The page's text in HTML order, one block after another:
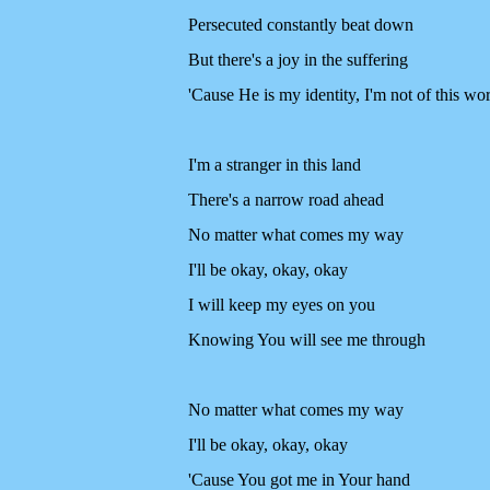
Persecuted constantly beat down
But there's a joy in the suffering
'Cause He is my identity, I'm not of this
I'm a stranger in this land
There's a narrow road ahead
No matter what comes my way
I'll be okay, okay, okay
I will keep my eyes on you
Knowing You will see me through
No matter what comes my way
I'll be okay, okay, okay
'Cause You got me in Your hand